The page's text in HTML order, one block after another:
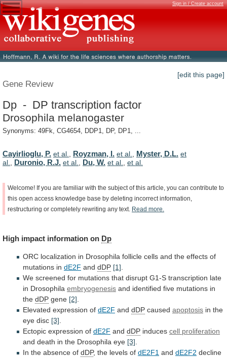
Sign in / Create account
[edit this page]
Gene Review
Dp - DP transcription factor
Drosophila melanogaster
Synonyms: 49Fk, CG4654, DDP1, DP, DP1, ...
Cayirlioglu, P. et al. Royzman, I. et al. Myster, D.L. et
al.
Duronio, R.J. et al. Du, W. et al. et al.
Welcome! If you are familiar with the subject of this article, you can contribute to
this open access knowledge base by deleting incorrect information,
restructuring or completely rewriting any text. Read more.
High impact information on Dp
ORC localization in Drosophila follicle cells and the effects of
mutations in dE2F and dDP [1]
We screened for mutations that disrupt G1-S transcription late
in Drosophila embryogenesis and identified five mutations in
the dDP gene [2]
Elevated expression of dE2F and dDP caused apoptosis in the
eye disc [3]
Ectopic expression of dE2F and dDP induces cell proliferation
and death in the Drosophila eye [3]
In the absence of dDP, the levels of dE2F1 and dE2F2 decline